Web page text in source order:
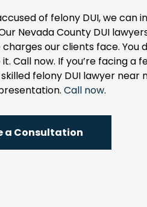
of felony DUI, we
Nevada County DUI
our clients face.
Call now. If you’re facing a
felony DUI lawyer
Call now.
a Consultation